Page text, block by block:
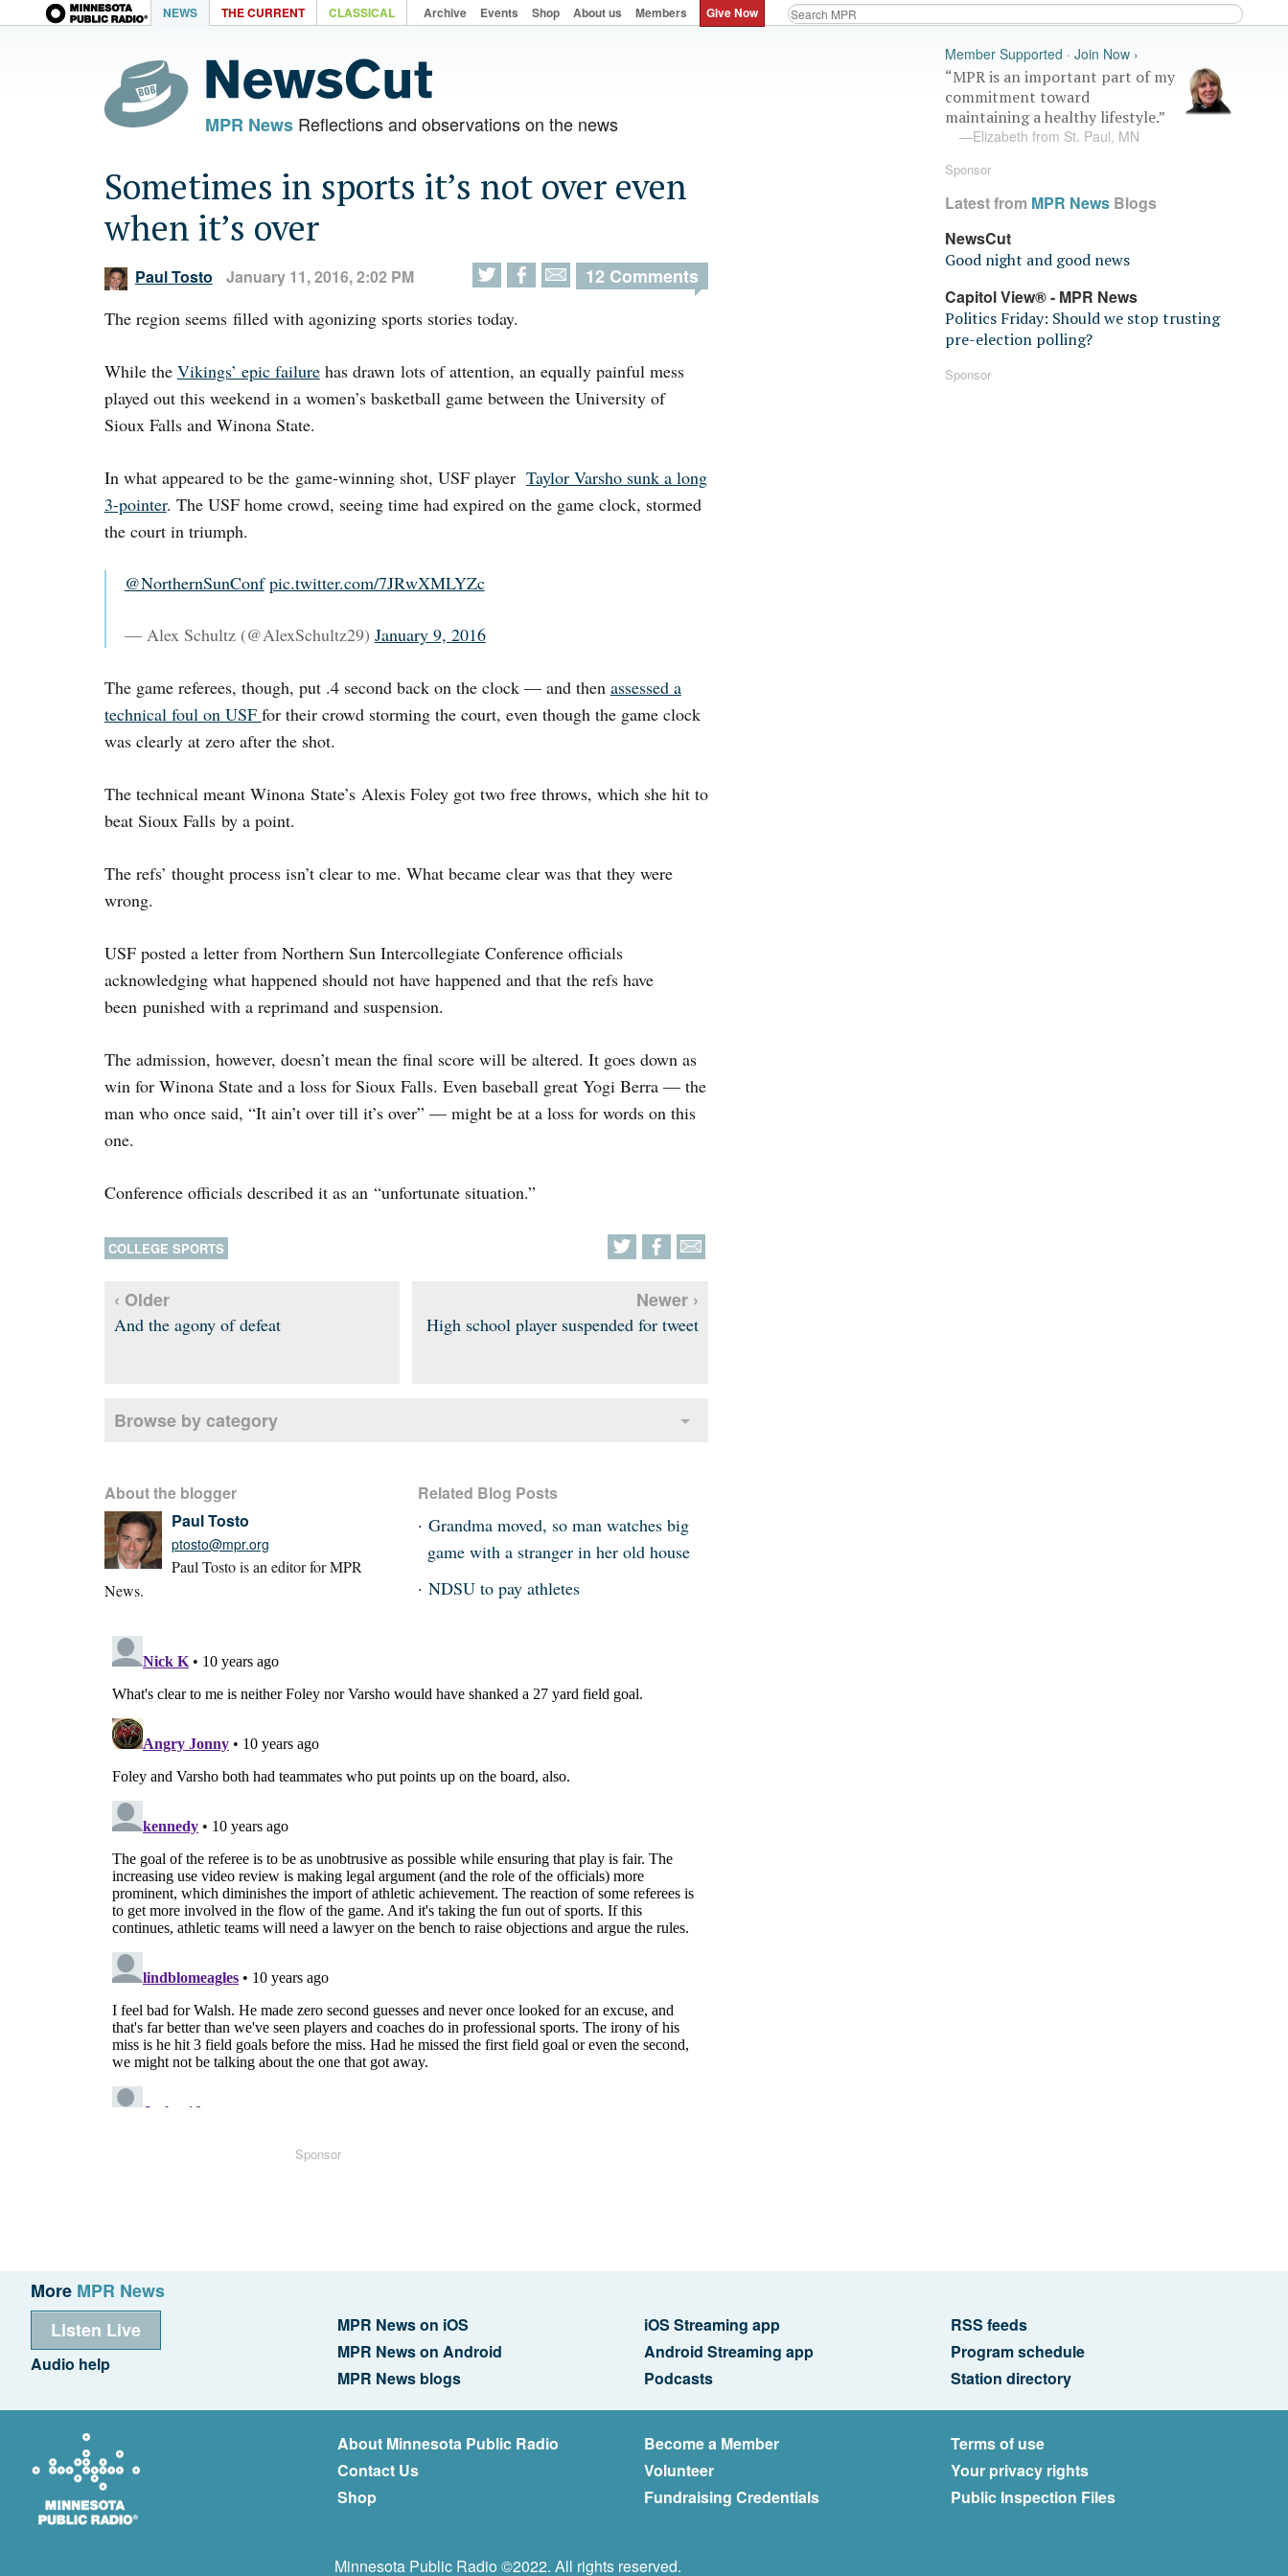
NEWS THE CURRENT CLASSICAL Archive Events Shop About us Members Give Now
MPR NewsReflections and observations on the news
Sometimes in sports it’s not over even
when it’s over
Paul Tosto January 11, 2016, 2:02 PM 12 Comments
The region seems filled with agonizing sports stories today.
While the Vikings’ epic failurehas drawn lots of attention, an equally painful mess
played out this weekend in a women’s basketball game between the University of
Sioux Falls and Winona State.
In what appeared to be the game-winning shot, USF player Taylor Varsho sunk a long
3-pointer. The USF home crowd, seeing time had expired on the game clock, stormed
the court in triumph.
@NorthernSunConf pic.twitter.com/7JRwXMLYZc
— Alex Schultz (@AlexSchultz29) January 9, 2016
The game referees, though, put .4 second back on the clock — and then assessed a
technical foul on USF for their crowd storming the court, even though the game clock
was clearly at zero after the shot.
The technical meant Winona State’s Alexis Foley got two free throws, which she hit to
beat Sioux Falls by a point.
The refs’ thought process isn’t clear to me. What became clear was that they were
wrong.
USF posted a letter from Northern Sun Intercollegiate Conference officials
acknowledging what happened should not have happened and that the refs have
been punished with a reprimand and suspension.
The admission, however, doesn’t mean the final score will be altered. It goes down as
win for Winona State and a loss for Sioux Falls. Even baseball great Yogi Berra — the
man who once said, “It ain’t over till it’s over” — might be at a loss for words on this
one.
Conference officials described it as an “unfortunate situation.”
COLLEGE SPORTS
‹ Older
And the agony of defeat
Newer ›
High school player suspended for tweet
Browse by category
About the blogger
Paul Tosto
ptosto@mpr.org
Paul Tosto is an editor for MPR
News.
Related Blog Posts
Grandma moved, so man watches big
game with a stranger in her old house
NDSU to pay athletes
Member Supported · Join Now ›
“MPR is an important part of my
commitment toward
maintaining a healthy lifestyle.”
—Elizabeth from St. Paul, MN
Sponsor
Latest from MPR News Blogs
NewsCut
Good night and good news
Capitol View® - MPR News
Politics Friday: Should we stop trusting
pre-election polling?
Sponsor
Sponsor
More MPR News
Listen Live
Audio help
MPR News on iOS
MPR News on Android
MPR News blogs
iOS Streaming app
Android Streaming app
Podcasts
RSS feeds
Program schedule
Station directory
About Minnesota Public Radio
Contact Us
Shop
Become a Member
Volunteer
Fundraising Credentials
Terms of use
Your privacy rights
Public Inspection Files
Minnesota Public Radio ©2022. All rights reserved.